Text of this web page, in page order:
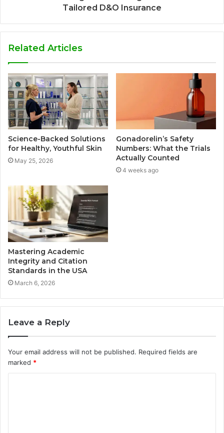
Tailored D&O Insurance
Related Articles
Science-Backed Solutions
for Healthy, Youthful Skin
May 25, 2026
Gonadorelin’s Safety
Numbers: What the Trials
Actually Counted
4 weeks ago
Mastering Academic
Integrity and Citation
Standards in the USA
March 6, 2026
Leave a Reply
Your email address will not be published. Required fields are
marked *